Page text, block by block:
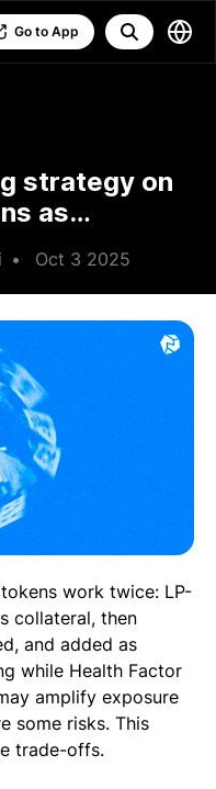
Go to App
strategy on
as
•
Oct 3 2025
work twice: LP-
collateral, then
and added as
while Health Factor
amplify exposure
some risks. This
trade-offs.